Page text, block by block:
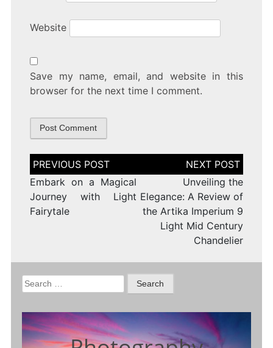
Website
Save my name, email, and website in this
browser for the next time I comment.
Post
navigation
Embark on a Magical
Journey with Light
Fairytale
Unveiling the
Elegance: A Review of
the Artika Imperium 9
Light Mid Century
Chandelier
Search
for: